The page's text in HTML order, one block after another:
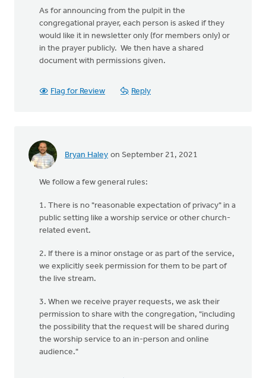
As for announcing from the pulpit in the
congregational prayer, each person is asked if they
would like it in newsletter only (for members only) or
in the prayer publicly. We then have a shared
document with permissions given.
Flag for Review Reply
Bryan Haley on September 21, 2021
We follow a few general rules:
1. There is no "reasonable expectation of privacy" in a
public setting like a worship service or other church-
related event.
2. If there is a minor onstage or as part of the service,
we explicitly seek permission for them to be part of
the live stream.
3. When we receive prayer requests, we ask their
permission to share with the congregation, "including
the possibility that the request will be shared during
the worship service to an in-person and online
audience."